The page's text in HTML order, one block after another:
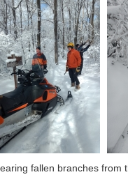
fallen branches